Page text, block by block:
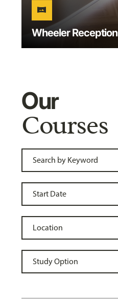
vrpano
Wheeler Reception
Our
Courses